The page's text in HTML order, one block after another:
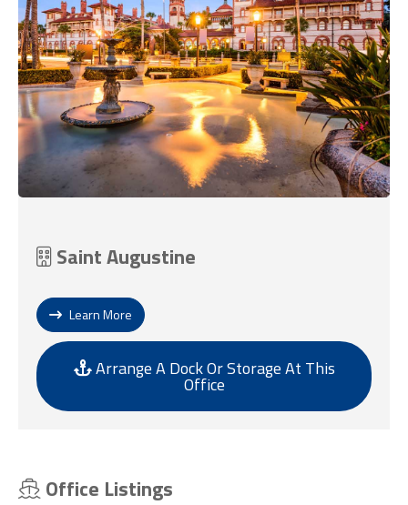
Saint Augustine
Learn More
Arrange A Dock Or Storage At This
Office
Office Listings